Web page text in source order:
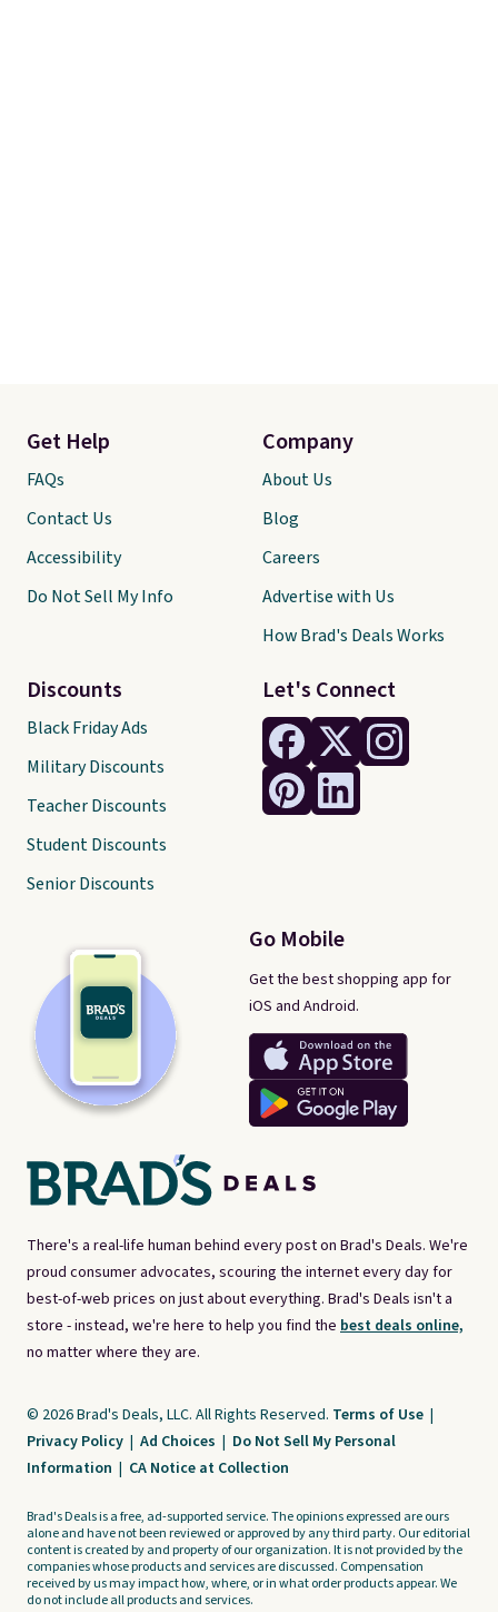
There's a real-life human behind every post on Brad's Deals. We're
proud consumer advocates, scouring the internet every day for
best-of-web prices on just about everything. Brad's Deals isn't a
store - instead, we're here to help you find the best deals online,
no matter where they are.
Let's Connect
Go Mobile
Get the best shopping app for
iOS and Android.
Get Help
FAQs
Contact Us
Accessibility
Do Not Sell My Info
Discounts
Black Friday Ads
Military Discounts
Teacher Discounts
Student Discounts
Senior Discounts
Company
About Us
Blog
Careers
Advertise with Us
How Brad's Deals Works
© 2026 Brad's Deals, LLC. All Rights Reserved. Terms of Use |
Privacy Policy | Ad Choices | Do Not Sell My Personal
Information | CA Notice at Collection
Brad's Deals is a free, ad-supported service. The opinions expressed are ours
alone and have not been reviewed or approved by any third party. Our editorial
content is created by and property of our organization. It is not provided by the
companies whose products and services are discussed. Compensation
received by us may impact how, where, or in what order products appear. We
do not include all products and services.